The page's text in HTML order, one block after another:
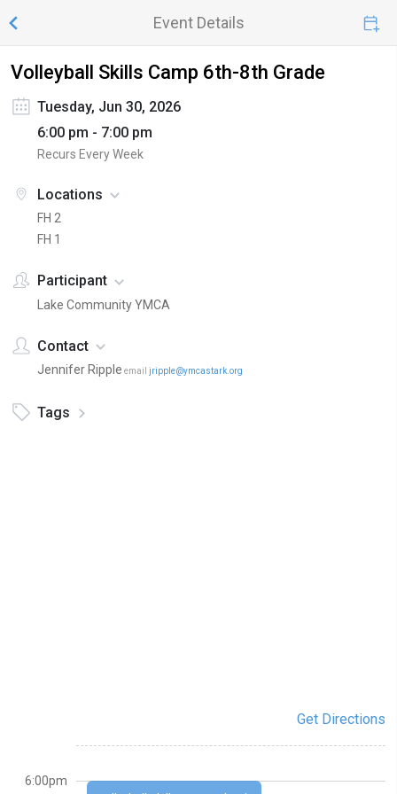
Event Details
Volleyball Skills Camp 6th-8th Grade
Tuesday, Jun 30, 2026
6:00 pm - 7:00 pm
Recurs Every Week
Locations
FH 2
FH 1
Participant
Lake Community YMCA
Contact
Jennifer Ripple email jripple@ymcastark.org
Tags
Get Directions
6:00pm